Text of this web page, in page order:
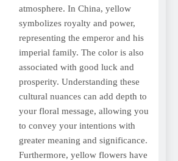
atmosphere. In China, yellow
symbolizes royalty and power,
representing the emperor and his
imperial family. The color is also
associated with good luck and
prosperity. Understanding these
cultural nuances can add depth to
your floral message, allowing you
to convey your intentions with
greater meaning and significance.
Furthermore, yellow flowers have